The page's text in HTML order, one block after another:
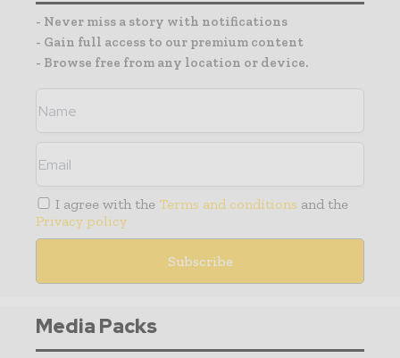
- Never miss a story with notifications
- Gain full access to our premium content
- Browse free from any location or device.
I agree with the Terms and conditions and the
Privacy policy
Media Packs